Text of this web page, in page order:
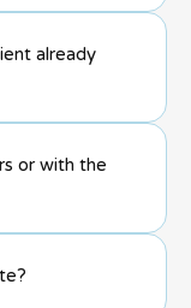
already
or with the